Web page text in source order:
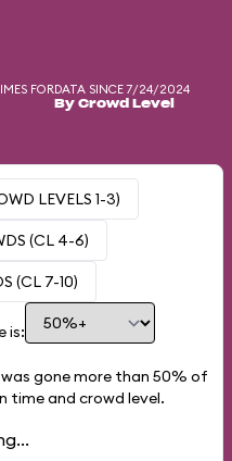
FORDATA SINCE 7/24/2024
By Crowd Level
LEVELS 1-3)
(CL 4-6)
(CL 7-10)
is:
gone more than 50% of
and crowd level.